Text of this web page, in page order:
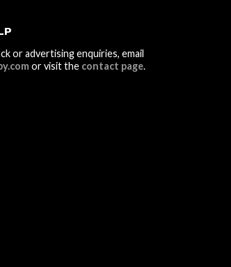
or advertising enquiries, email
or visit the contact page.